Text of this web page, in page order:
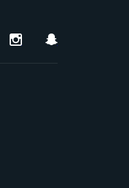
InstagramSnapchat